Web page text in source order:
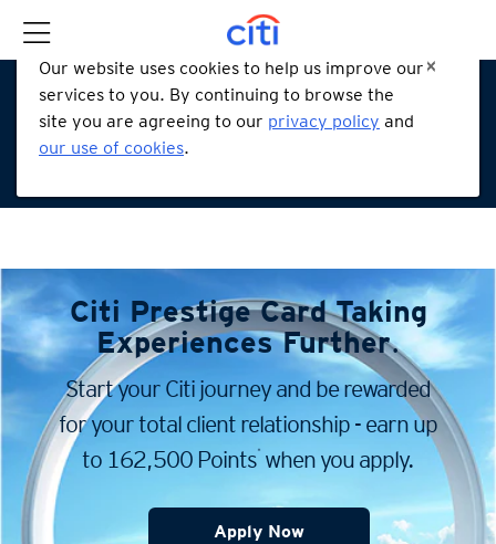
Our website uses cookies to help us improve our
services to you. By continuing to browse the
site you are agreeing to our privacy policy and
our use of cookies.
Citi Prestige CardTaking
Experiences Further.
Start your Citi journey and be rewarded
for your total client relationship - earn up
to 162,500 Points* when you apply.
Apply Now